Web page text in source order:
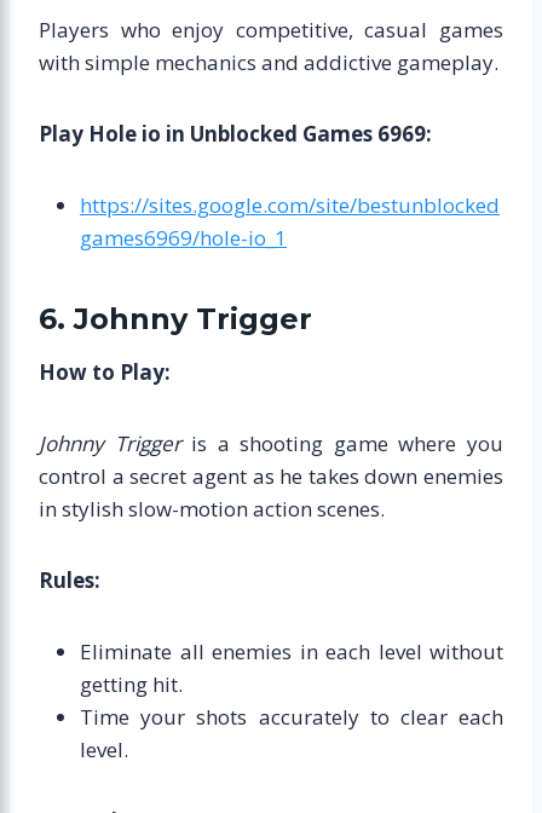
Players who enjoy competitive, casual games
with simple mechanics and addictive gameplay.
Play Hole io in Unblocked Games 6969:
https://sites.google.com/site/bestunblocked
games6969/hole-io_1
6. Johnny Trigger
How to Play:
Johnny Triggeris a shooting game where you
control a secret agent as he takes down enemies
in stylish slow-motion action scenes.
Rules:
Eliminate all enemies in each level without
getting hit.
Time your shots accurately to clear each
level.